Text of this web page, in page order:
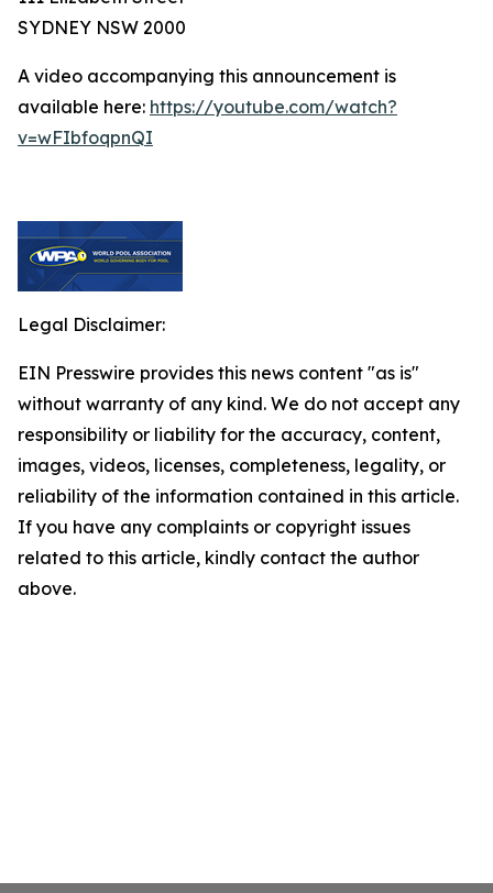
SYDNEY NSW 2000
A video accompanying this announcement is
available here: https://youtube.com/watch?
v=wFIbfoqpnQI
Legal Disclaimer:
EIN Presswire provides this news content "as is"
without warranty of any kind. We do not accept any
responsibility or liability for the accuracy, content,
images, videos, licenses, completeness, legality, or
reliability of the information contained in this article.
If you have any complaints or copyright issues
related to this article, kindly contact the author
above.